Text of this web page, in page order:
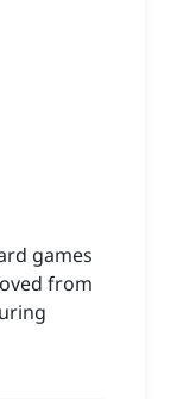
games
from